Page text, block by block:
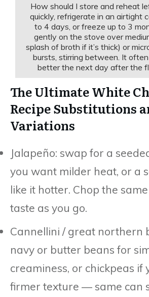
How should I store and reheat
quickly, refrigerate in an airtight
to 4 days, or freeze up to 3
gently on the stove over
splash of broth if it’s thick) or
bursts, stirring between. It
better the next day after the
The Ultimate White
Recipe Substitutions
Variations
Jalapeño: swap for a
you want milder heat, or a
like it hotter. Chop the
taste as you go.
Cannellini / great northern
navy or butter beans for
creaminess, or chickpeas if
firmer texture — same can